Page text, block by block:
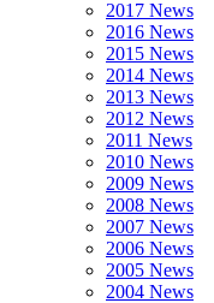
2017 News
2016 News
2015 News
2014 News
2013 News
2012 News
2011 News
2010 News
2009 News
2008 News
2007 News
2006 News
2005 News
2004 News